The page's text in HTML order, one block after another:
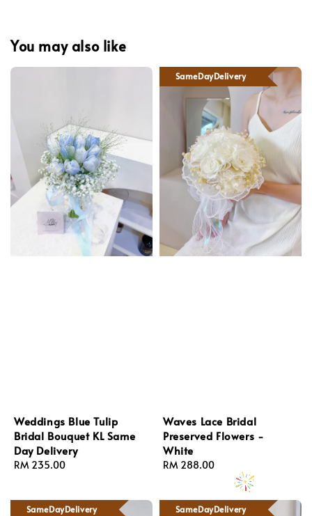
You may also like
Weddings Blue Tulip
Bridal Bouquet KL Same
Day Delivery
Regular
RM 235.00
SameDayDelivery
Waves Lace Bridal
Preserved Flowers -
White
Regular
RM 288.00
SameDayDelivery SameDayDelivery